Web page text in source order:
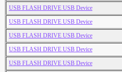
USB FLASH DRIVE USB Device
USB FLASH DRIVE USB Device
USB FLASH DRIVE USB Device
USB FLASH DRIVE USB Device
USB FLASH DRIVE USB Device